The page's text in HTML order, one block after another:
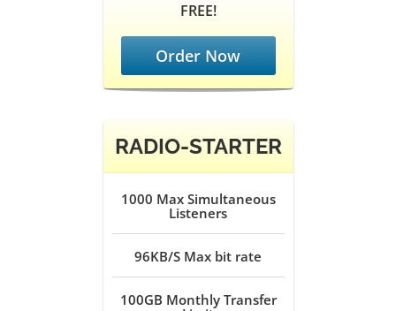
FREE!
Order Now
RADIO-STARTER
1000 Max Simultaneous
Listeners
96KB/S Max bit rate
100GB Monthly Transfer